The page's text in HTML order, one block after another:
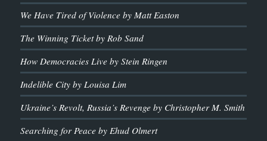
We Have Tired of Violence by Matt Easton
The Winning Ticket by Rob Sand
How Democracies Live by Stein Ringen
Indelible City by Louisa Lim
Ukraine’s Revolt, Russia’s Revenge by Christopher M. Smith
Searching for Peace by Ehud Olmert